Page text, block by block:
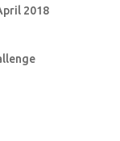
2018